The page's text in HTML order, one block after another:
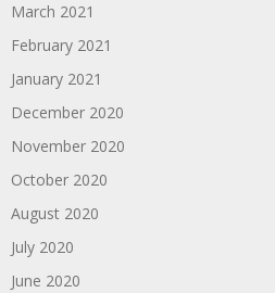
March 2021
February 2021
January 2021
December 2020
November 2020
October 2020
August 2020
July 2020
June 2020